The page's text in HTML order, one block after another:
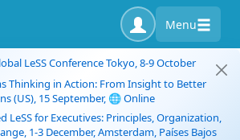
Menu
LeSS Conference Tokyo, 8-9 October
Thinking in Action: From Insight to Better
(US), 15 September, 🌐 Online
LeSS for Executives: Principles, Organization,
1-3 December, Amsterdam, Países Bajos